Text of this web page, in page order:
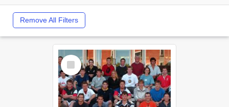
Remove All Filters
Select
Item